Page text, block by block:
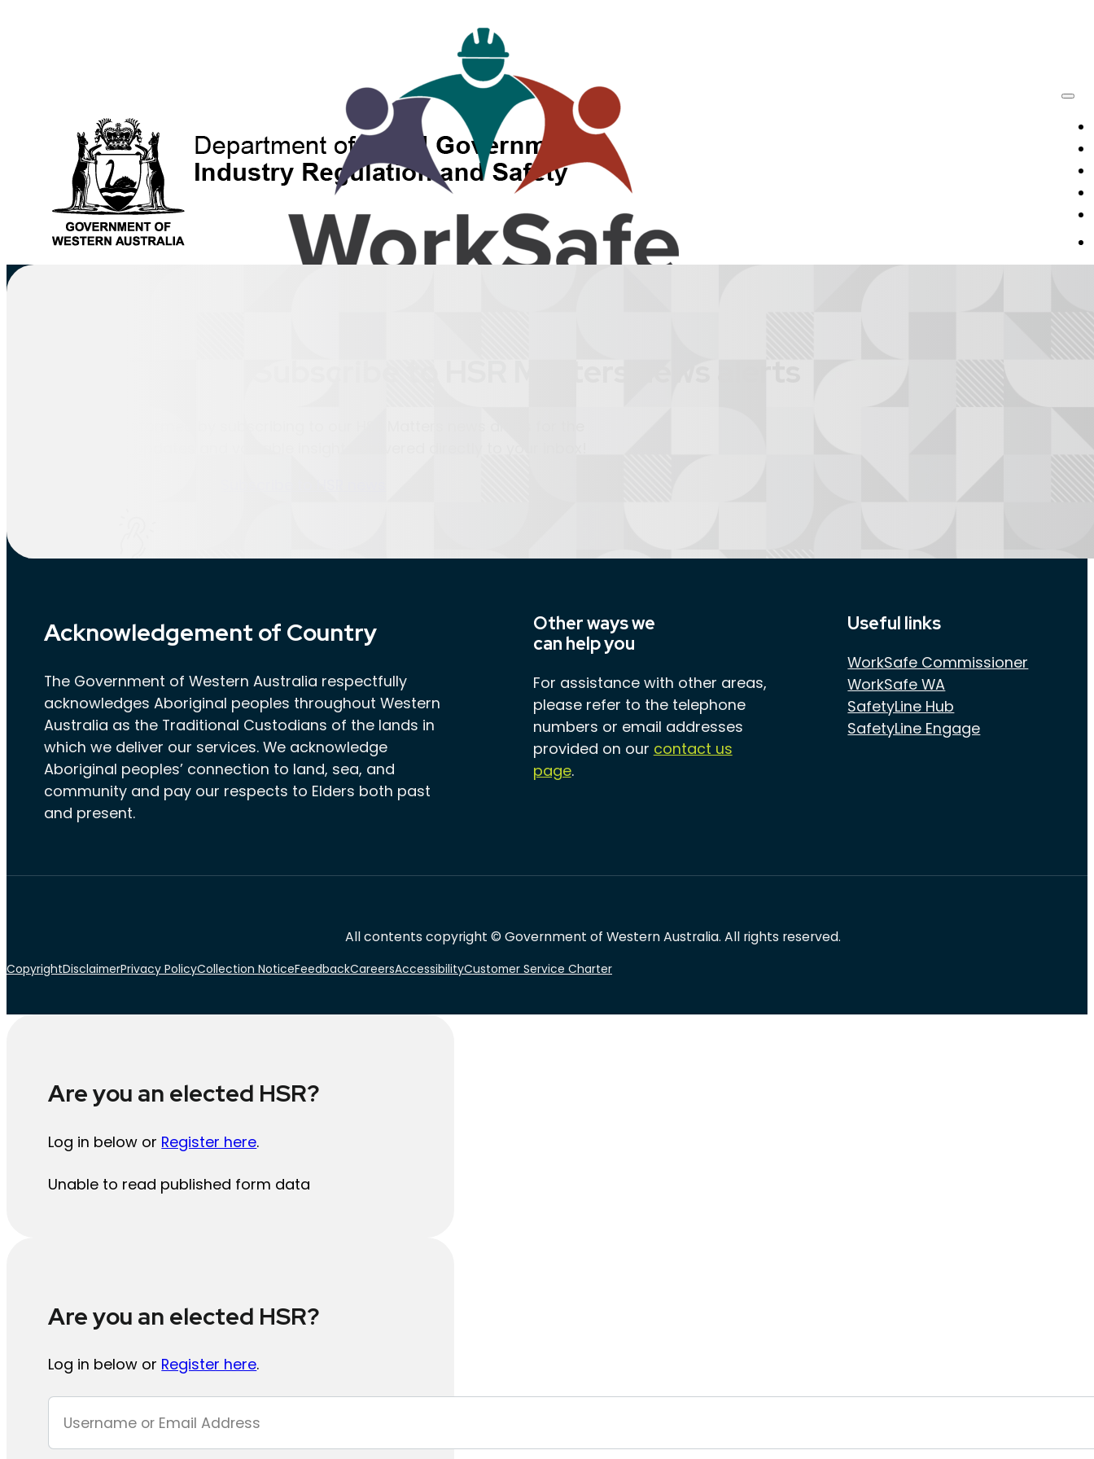
Acknowledgement of Country
The Government of Western Australia respectfully
acknowledges Aboriginal peoples throughout Western
Australia as the Traditional Custodians of the lands in
which we deliver our services. We acknowledge
Aboriginal peoples’ connection to land, sea, and
community and pay our respects to Elders both past
and present.
Other ways we
can help you
For assistance with other areas,
please refer to the telephone
numbers or email addresses
provided on our contact us
page.
Useful links
WorkSafe Commissioner
WorkSafe WA
SafetyLine Hub
SafetyLine Engage
All contents copyright © Government of Western Australia. All rights reserved.
CopyrightDisclaimerPrivacy PolicyCollection NoticeFeedbackCareersAccessibilityCustomer Service Charter
Are you an elected HSR?
Log in below or Register here.
Unable to read published form data
Are you an elected HSR?
Log in below or Register here.
Section